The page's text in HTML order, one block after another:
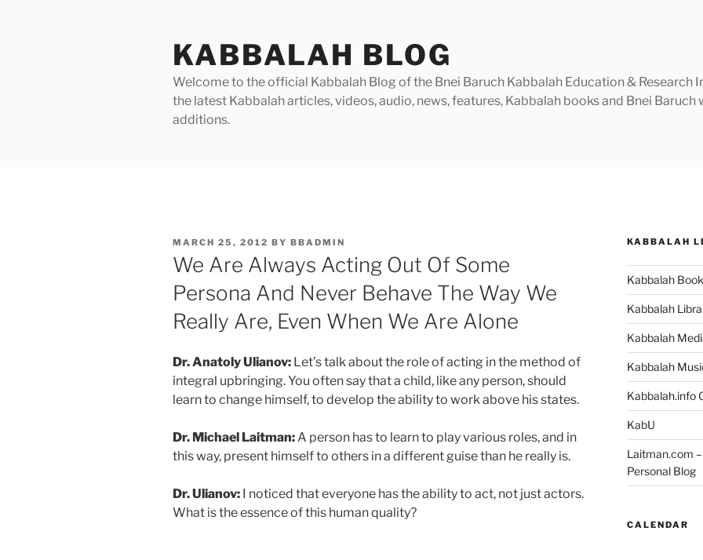
KABBALAH BLOG
Welcome to the official Kabbalah Blog of the Bnei Baruch Kabbalah Education & Research
the latest Kabbalah articles, videos, audio, news, features, Kabbalah books and Bnei
additions.
POSTED
ON
MARCH 25, 2012 BY BBADMIN
We Are Always Acting Out Of Some
Persona And Never Behave The Way We
Really Are, Even When We Are Alone
Dr. Anatoly Ulianov: Let’s talk about the role of acting in the method of
integral upbringing. You often say that a child, like any person, should
learn to change himself, to develop the ability to work above his states.
Dr. Michael Laitman:A person has to learn to play various roles, and in
this way, present himself to others in a different guise than he really is.
Dr. Ulianov: I noticed that everyone has the ability to act, not just actors.
What is the essence of this human quality?
KABBALAH
Kabbalah
Kabbalah
Kabbalah
Kabbalah
Kabbalah.info
KabU
Laitman.com
Personal Blog
CALENDAR